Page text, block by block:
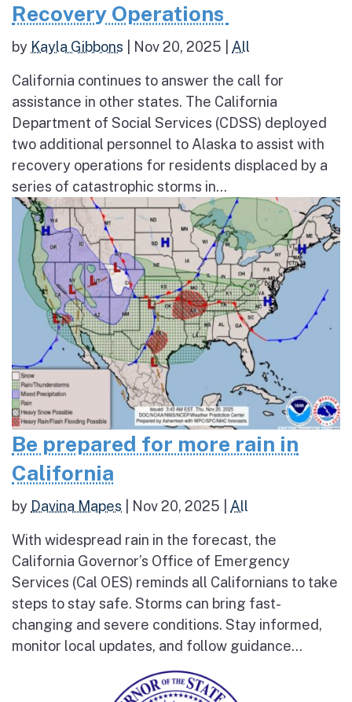
Recovery Operations
by Kayla Gibbons Nov 20, 2025 All
California continues to answer the call for
assistance in other states. The California
Department of Social Services (CDSS) deployed
two additional personnel to Alaska to assist with
recovery operations for residents displaced by a
series of catastrophic storms in...
Be prepared for more rain in
California
by Davina Mapes Nov 20, 2025 All
With widespread rain in the forecast, the
California Governor’s Office of Emergency
Services (Cal OES) reminds all Californians to take
steps to stay safe. Storms can bring fast-
changing and severe conditions. Stay informed,
monitor local updates, and follow guidance...